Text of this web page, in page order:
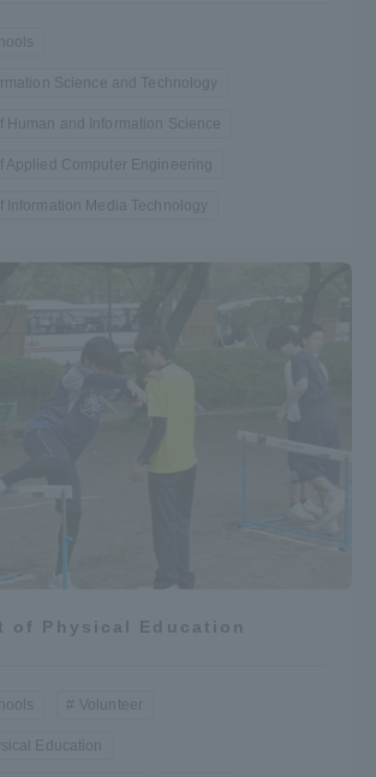
Science and Technology
Human and Information Science
Applied Computer Engineering
Information Media Technology
of Physical Education
Volunteer
Education